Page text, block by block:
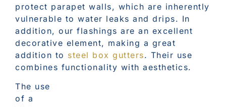
protect parapet walls, which are inherently
vulnerable to water leaks and drips. In
addition, our flashings are an excellent
decorative element, making a great
addition to steel box gutters. Their use
combines functionality with aesthetics.
The use
of a